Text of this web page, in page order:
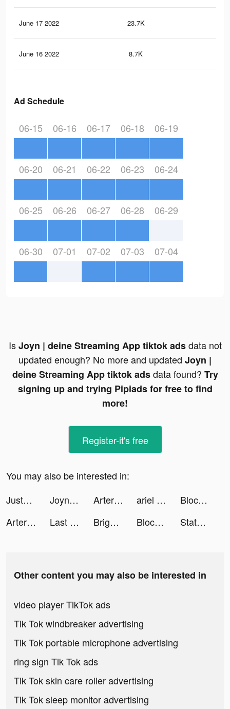
June 17 2022 23.7K
June 16 2022 8.7K
Ad Schedule
06-15 06-16 06-17 06-18 06-19
06-20 06-21 06-22 06-23 06-24
06-25 06-26 06-27 06-28 06-29
06-30 07-01 07-02 07-03 07-04
IsJoyn | deine Streaming App tiktok adsdata not
updated enough? No more and updated Joyn |
deine Streaming App tiktok adsdata found? Try
signing up and trying Pipiads for free to find
more!
Register-it's free
You may also be interested in:
JustFit!: Home Workout tiktok ads
Joyn | deine Streaming App tiktok ads Artery Gear: Fusion tiktok ads ariel hughes tiktok ads
Block Blast-Block Puzzle Games tiktok ads
Artery Gear: Fusion tiktok ads
Last Fortress tiktok ads Bright English tiktok ads Block Blast-Block Puzzle Games tiktok ads State.io - Conquer the World tiktok ads
Other content you may also be interested in
video player TikTok ads
Tik Tok windbreaker advertising
Tik Tok portable microphone advertising
ring sign Tik Tok ads
Tik Tok skin care roller advertising
Tik Tok sleep monitor advertising